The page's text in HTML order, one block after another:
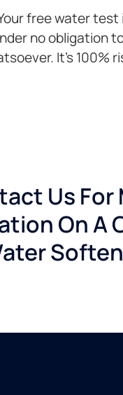
free water test
no obligation
It’s 100%
Us For
On A